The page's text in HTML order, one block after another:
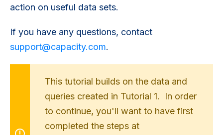
action on useful data sets.
If you have any questions, contact
support@capacity.com.
This tutorial builds on the data and
queries created in Tutorial 1. In order
to continue, you'll want to have first
completed the steps at